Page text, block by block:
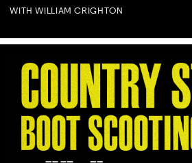
WITH WILLIAM CRIGHTON